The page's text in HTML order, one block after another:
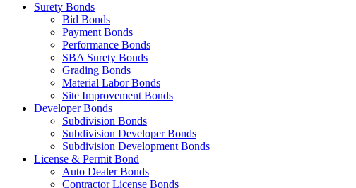
Surety Bonds
Bid Bonds
Payment Bonds
Performance Bonds
SBA Surety Bonds
Grading Bonds
Material Labor Bonds
Site Improvement Bonds
Developer Bonds
Subdivision Bonds
Subdivision Developer Bonds
Subdivision Development Bonds
License & Permit Bond
Auto Dealer Bonds
Contractor License Bonds